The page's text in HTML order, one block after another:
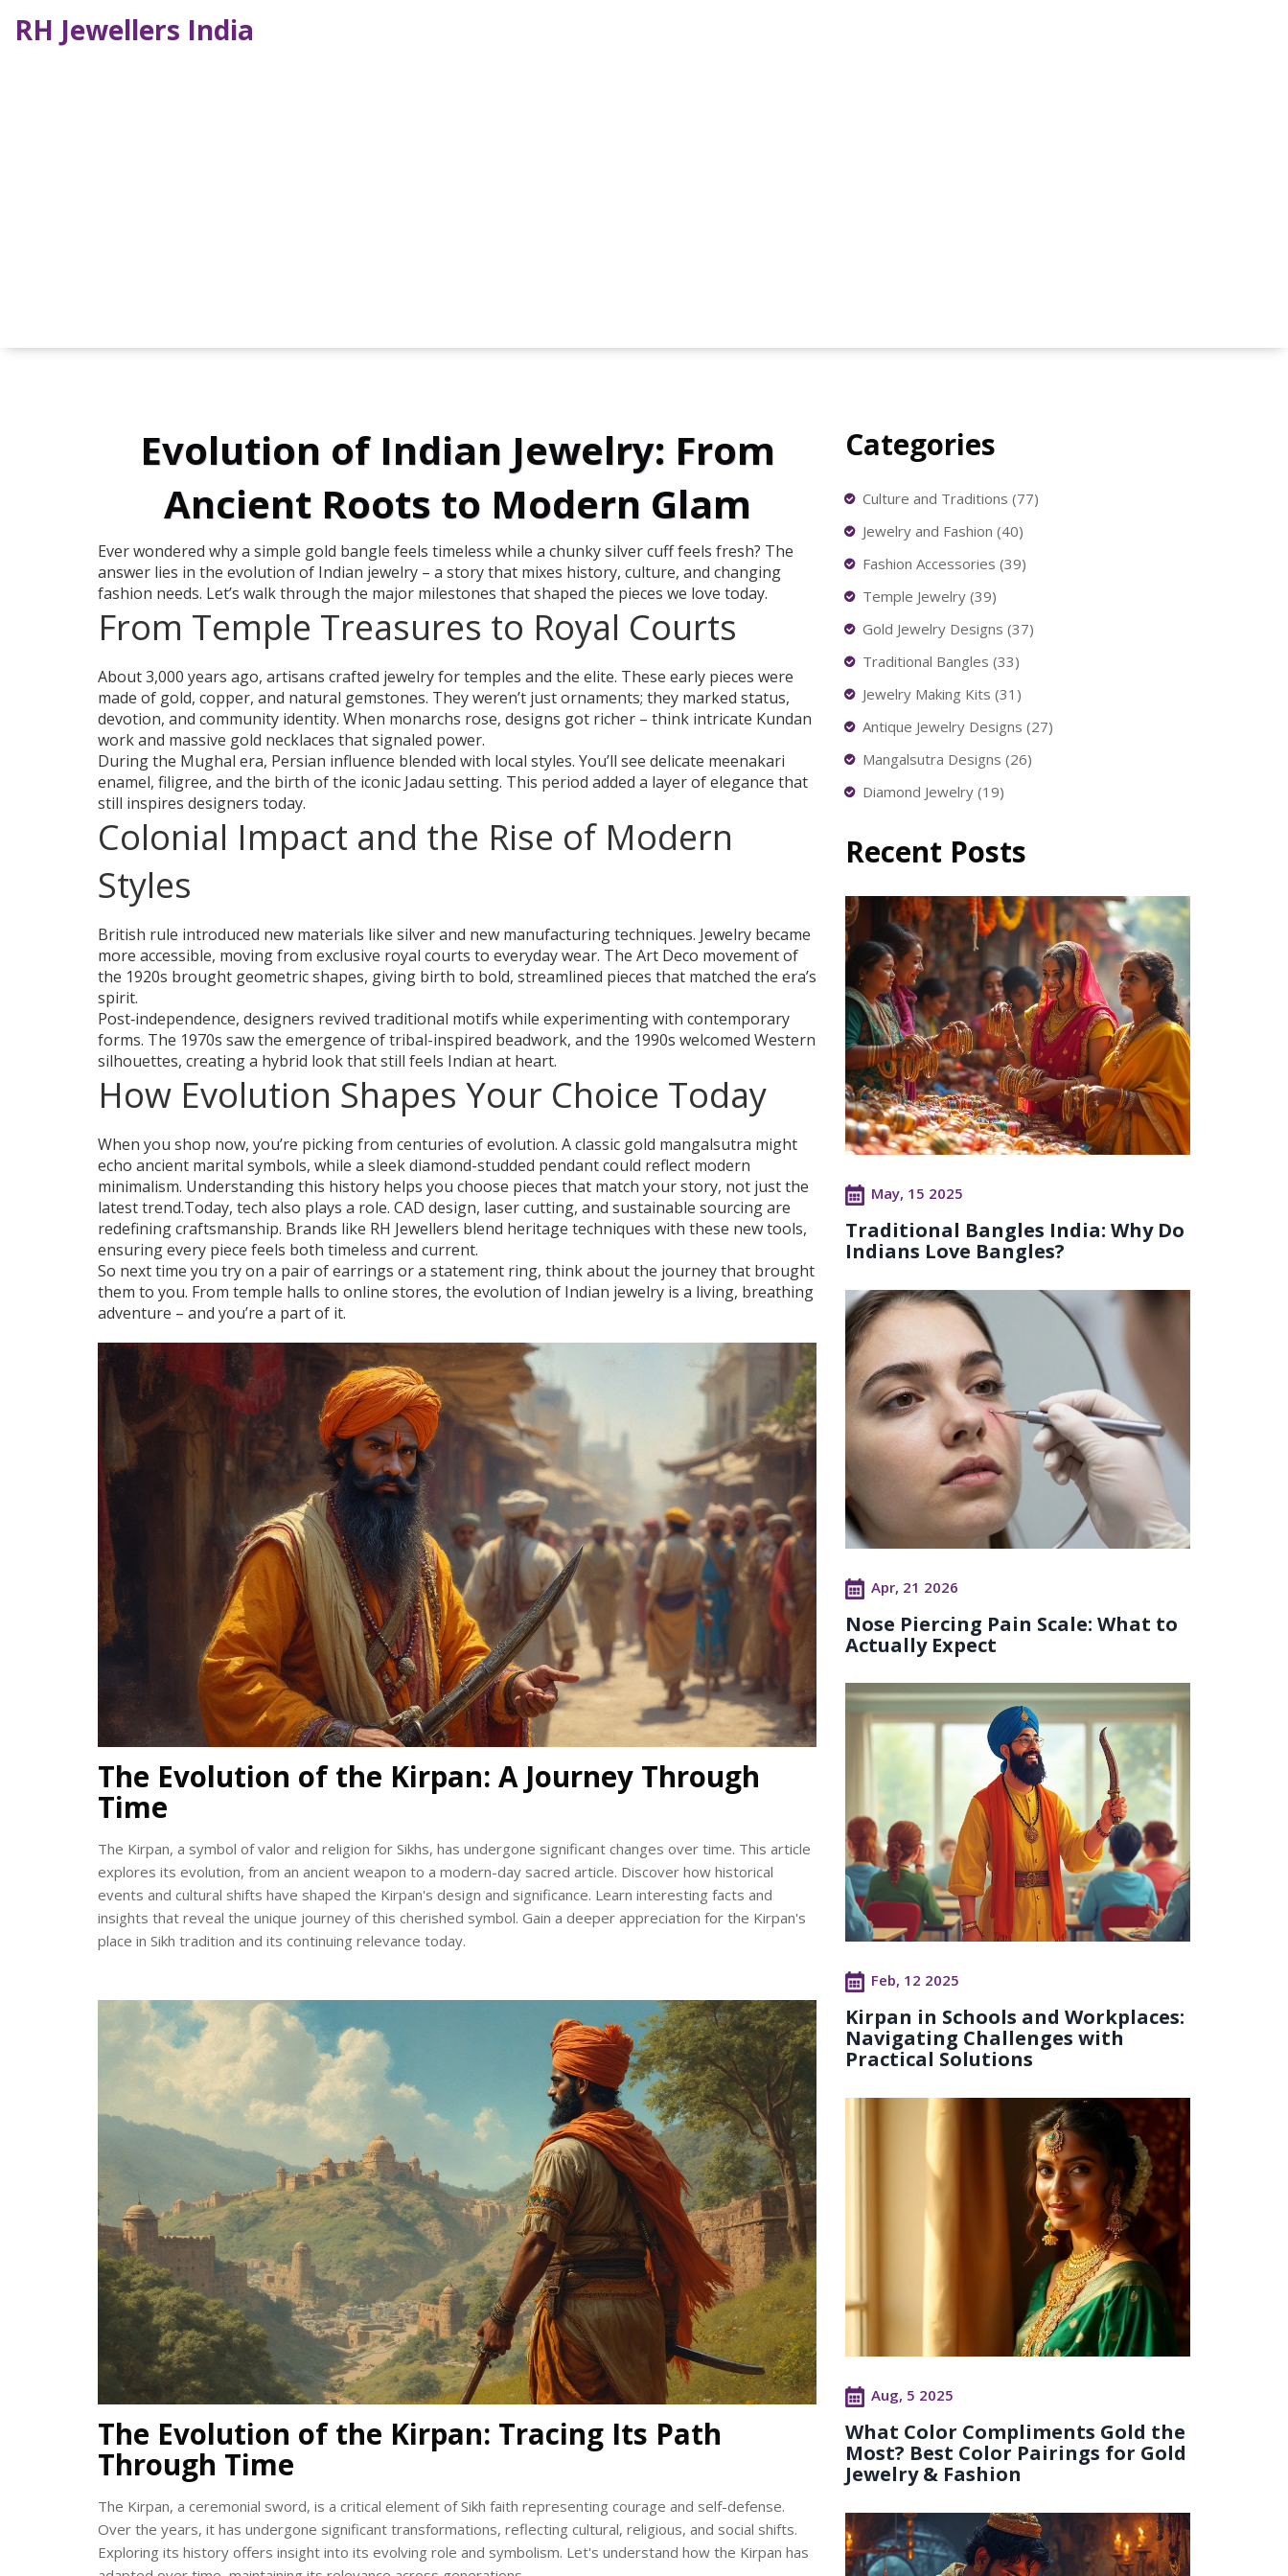
RH Jewellers India
Evolution of Indian Jewelry: From
Ancient Roots to Modern Glam
Ever wondered why a simple gold bangle feels timeless while a chunky silver cuff feels fresh? The
answer lies in the evolution of Indian jewelry – a story that mixes history, culture, and changing
fashion needs. Let’s walk through the major milestones that shaped the pieces we love today.
From Temple Treasures to Royal Courts
About 3,000 years ago, artisans crafted jewelry for temples and the elite. These early pieces were
made of gold, copper, and natural gemstones. They weren’t just ornaments; they marked status,
devotion, and community identity. When monarchs rose, designs got richer – think intricate Kundan
work and massive gold necklaces that signaled power.
During the Mughal era, Persian influence blended with local styles. You’ll see delicate meenakari
enamel, filigree, and the birth of the iconic Jadau setting. This period added a layer of elegance that
still inspires designers today.
Colonial Impact and the Rise of Modern
Styles
British rule introduced new materials like silver and new manufacturing techniques. Jewelry became
more accessible, moving from exclusive royal courts to everyday wear. The Art Deco movement of
the 1920s brought geometric shapes, giving birth to bold, streamlined pieces that matched the era’s
spirit.
Post‑independence, designers revived traditional motifs while experimenting with contemporary
forms. The 1970s saw the emergence of tribal-inspired beadwork, and the 1990s welcomed Western
silhouettes, creating a hybrid look that still feels Indian at heart.
How Evolution Shapes Your Choice Today
When you shop now, you’re picking from centuries of evolution. A classic gold mangalsutra might
echo ancient marital symbols, while a sleek diamond-studded pendant could reflect modern
minimalism. Understanding this history helps you choose pieces that match your story, not just the
latest trend.Today, tech also plays a role. CAD design, laser cutting, and sustainable sourcing are
redefining craftsmanship. Brands like RH Jewellers blend heritage techniques with these new tools,
ensuring every piece feels both timeless and current.
So next time you try on a pair of earrings or a statement ring, think about the journey that brought
them to you. From temple halls to online stores, the evolution of Indian jewelry is a living, breathing
adventure – and you’re a part of it.
The Evolution of the Kirpan: A Journey Through
Time
The Kirpan, a symbol of valor and religion for Sikhs, has undergone significant changes over time. This article
explores its evolution, from an ancient weapon to a modern-day sacred article. Discover how historical
events and cultural shifts have shaped the Kirpan's design and significance. Learn interesting facts and
insights that reveal the unique journey of this cherished symbol. Gain a deeper appreciation for the Kirpan's
place in Sikh tradition and its continuing relevance today.
The Evolution of the Kirpan: Tracing Its Path
Through Time
The Kirpan, a ceremonial sword, is a critical element of Sikh faith representing courage and self-defense.
Over the years, it has undergone significant transformations, reflecting cultural, religious, and social shifts.
Exploring its history offers insight into its evolving role and symbolism. Let's understand how the Kirpan has
Categories
Culture and Traditions (77)
Jewelry and Fashion (40)
Fashion Accessories (39)
Temple Jewelry (39)
Gold Jewelry Designs (37)
Traditional Bangles (33)
Jewelry Making Kits (31)
Antique Jewelry Designs (27)
Mangalsutra Designs (26)
Diamond Jewelry (19)
Recent Posts
May, 15 2025
Traditional Bangles India: Why Do
Indians Love Bangles?
Apr, 21 2026
Nose Piercing Pain Scale: What to
Actually Expect
Feb, 12 2025
Kirpan in Schools and Workplaces:
Navigating Challenges with
Practical Solutions
Aug, 5 2025
What Color Compliments Gold the
Most? Best Color Pairings for Gold
Jewelry & Fashion